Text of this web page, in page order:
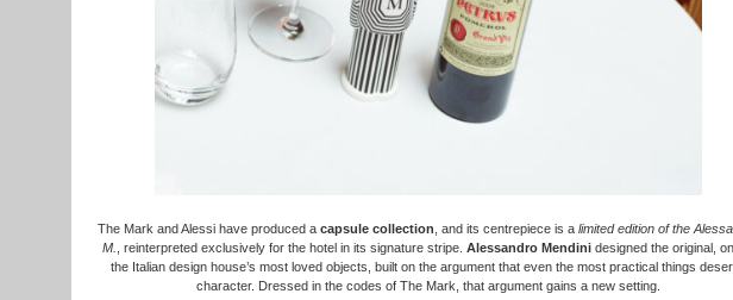
The Mark and Alessi have produced a capsule collection , and its centrepiece is a limited edition of the
M.
, reinterpreted exclusively for the hotel in its signature stripe. Alessandro Mendinidesigned the original,
the Italian design house’s most loved objects, built on the argument that even the most practical things
character. Dressed in the codes of The Mark, that argument gains a new setting.